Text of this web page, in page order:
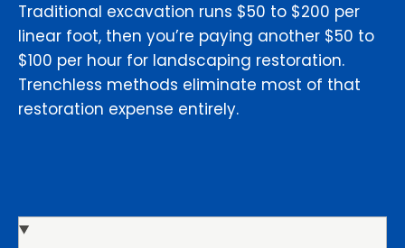
Traditional excavation runs $50 to $200 per
linear foot, then you’re paying another $50 to
$100 per hour for landscaping restoration.
Trenchless methods eliminate most of that
restoration expense entirely.